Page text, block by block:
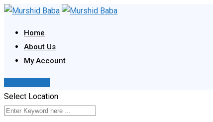
Skip
content
Home
About Us
My Account
Select Location